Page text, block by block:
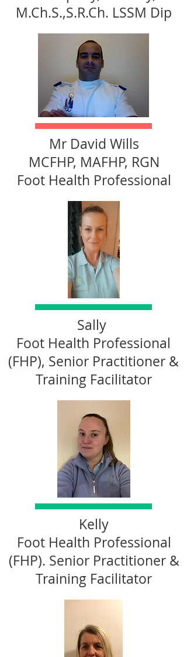
M.Ch.S.,S.R.Ch. LSSM Dip
Mr David Wills
MCFHP, MAFHP, RGN
Foot Health Professional
Sally
Foot Health Professional
(FHP), Senior Practitioner &
Training Facilitator
Kelly
Foot Health Professional
(FHP). Senior Practitioner &
Training Facilitator